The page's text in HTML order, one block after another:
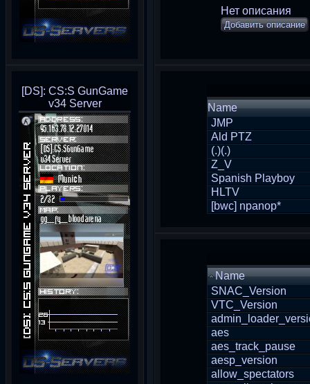
[DS]: CS:S GunGame
v34 Server
Нет описания
Добавить описание
Name
JMP
Ald PTZ
(.)(.)
Z_V
Spanish Playboy
HLTV
[bwc] npanop*
Name
SNAC_Version
VTC_Version
aes
aes_track_pause
aesp_version
allow_spectators